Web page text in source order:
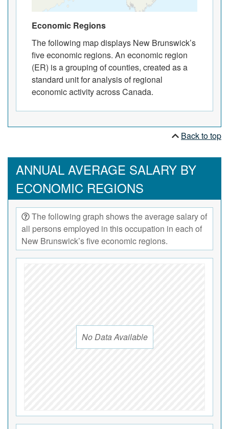
Economic Regions
The following map displays New Brunswick’s
five economic regions. An economic region
(ER) is a grouping of counties, created as a
standard unit for analysis of regional
economic activity across Canada.
Back to top
ANNUAL AVERAGE SALARY BY
ECONOMIC REGIONS
The following graph shows the average salary of
all persons employed in this occupation in each of
New Brunswick’s five economic regions.
No Data Available